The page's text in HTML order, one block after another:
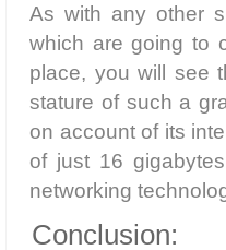
As with any other
which are going to
place, you will see
stature of such a
on account of its
of just 16
networking
Conclusion: